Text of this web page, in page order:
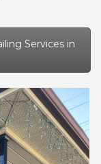
Services in